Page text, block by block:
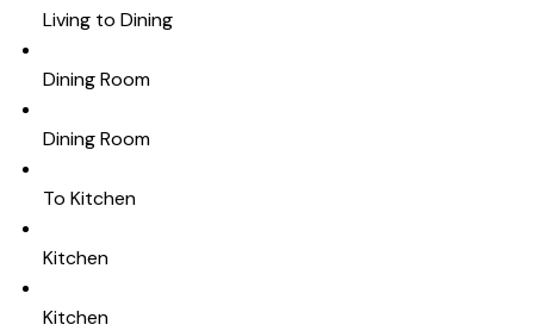
Living to Dining
Dining Room
Dining Room
To Kitchen
Kitchen
Kitchen